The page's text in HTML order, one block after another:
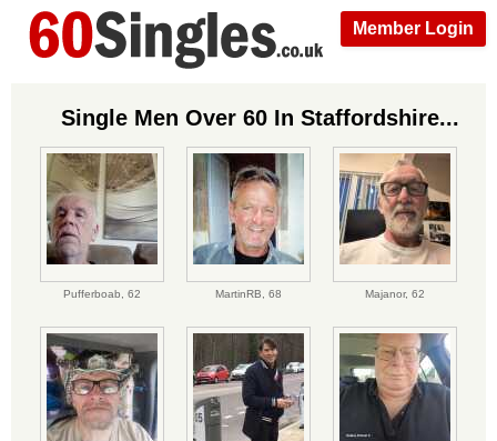
Member Login
Single Men Over 60 In Staffordshire...
Pufferboab, 62 MartinRB, 68 Majanor, 62